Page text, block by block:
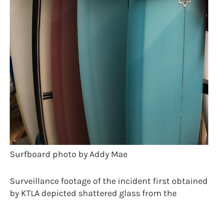
Surfboard photo by Addy Mae
Surveillance footage of the incident first obtained
by KTLA depicted shattered glass from the